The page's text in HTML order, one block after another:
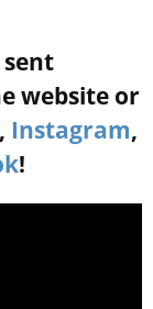
sent
website or
, Instagram,
!